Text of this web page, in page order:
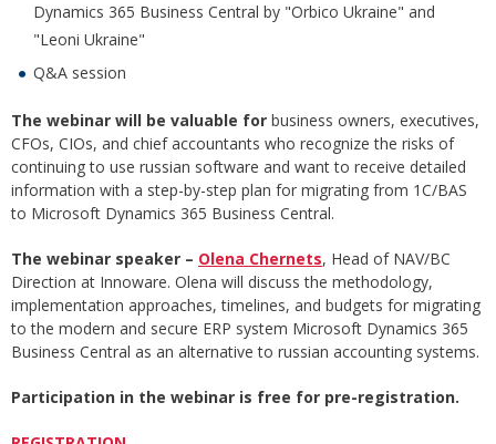
Dynamics 365 Business Central by "Orbico Ukraine" and
"Leoni Ukraine"
Q&A session
The webinar will be valuable for business owners, executives,
CFOs, CIOs, and chief accountants who recognize the risks of
continuing to use russian software and want to receive detailed
information with a step-by-step plan for migrating from 1C/BAS
to Microsoft Dynamics 365 Business Central.
The webinar speaker – Olena Chernets, Head of NAV/BC
Direction at Innoware. Olena will discuss the methodology,
implementation approaches, timelines, and budgets for migrating
to the modern and secure ERP system Microsoft Dynamics 365
Business Central as an alternative to russian accounting systems.
Participation in the webinar is free for pre-registration.